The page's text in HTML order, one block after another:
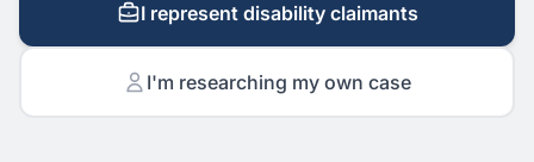
I represent disability claimants
I'm researching my own case